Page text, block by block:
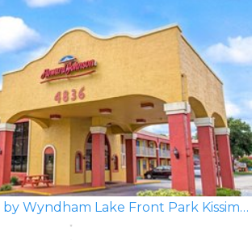
Howard Johnson by Wyndham Lake Front Park Kissimmee